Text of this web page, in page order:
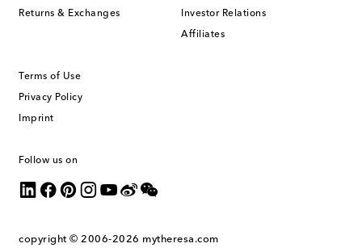
Returns & Exchanges Investor Relations
Affiliates
Terms of Use
Privacy Policy
Imprint
Follow us on
copyright © 2006-2026 mytheresa.com